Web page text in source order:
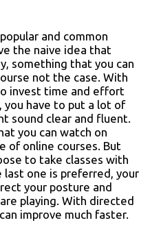
and common
the naive idea that
something that you can
not the case. With
invest time and effort
you have to put a lot of
sound clear and fluent.
you can watch on
of online courses. But
to take classes with
last one is preferred, your
your posture and
playing. With directed
improve much faster.